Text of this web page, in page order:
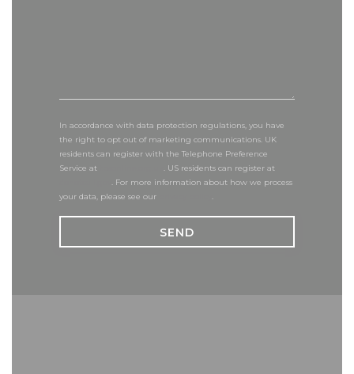
In accordance with data protection regulations, you have
the right to opt out of marketing communications. UK
residents can register with the Telephone Preference
Service at
. US residents can register at
. For more information about how we process
your data, please see our
.